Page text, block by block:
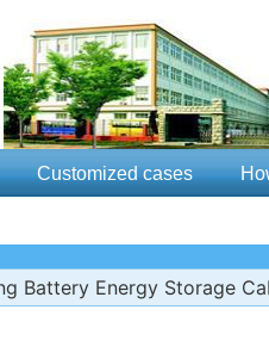
Customized cases
Battery Energy Storage